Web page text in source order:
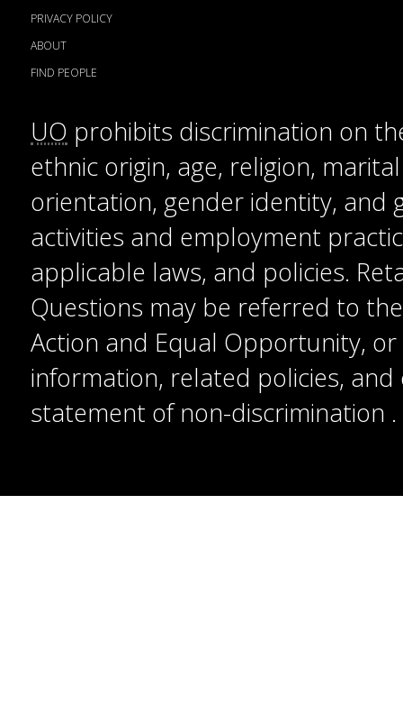
PRIVACY POLICY
ABOUT
FIND PEOPLE
UO prohibits discrimination on
ethnic origin, age, religion,
orientation, gender identity, and
activities and employment
applicable laws, and policies.
Questions may be referred to
Action and Equal Opportunity,
information, related policies,
statement of non-discrimination .